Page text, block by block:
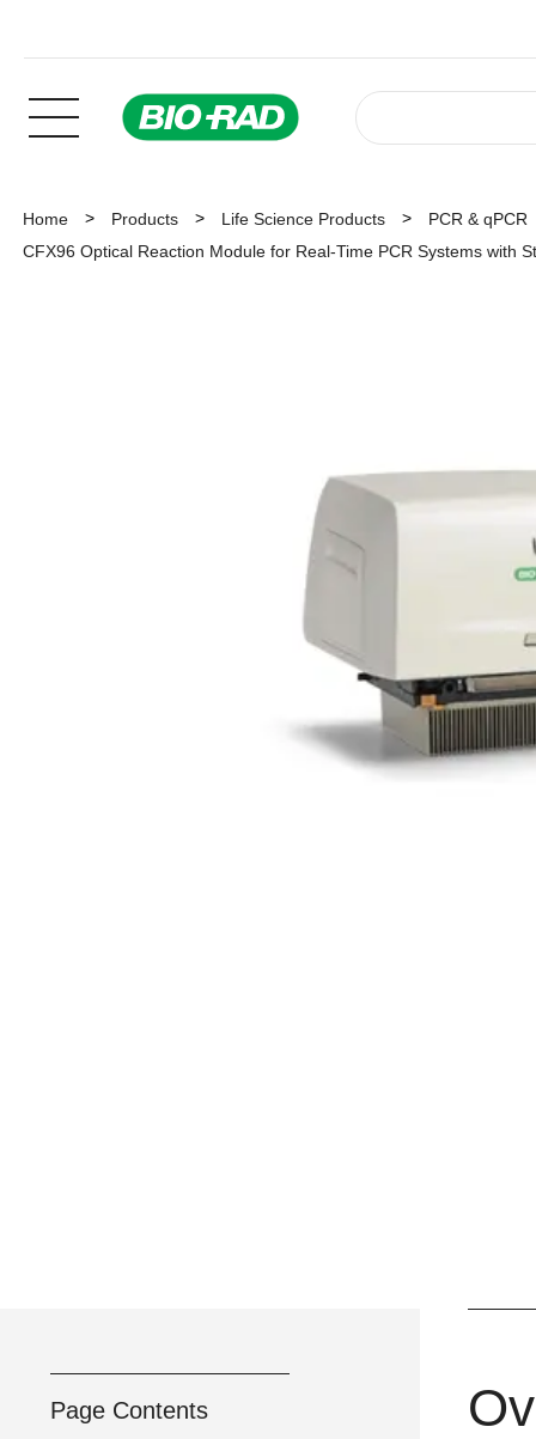
Home Products Life Science Products
PCR & qPCR
CFX96 Optical Reaction Module for Real-Time PCR Systems with
Page Contents